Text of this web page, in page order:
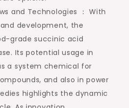
and Technologies ： With
development, the
grade succinic acid
Its potential usage in
a system chemical for
and also in power
highlights the dynamic